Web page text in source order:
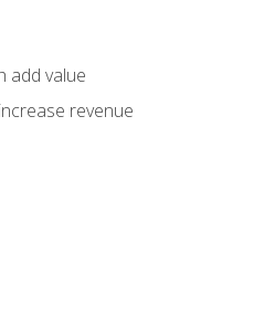
add value
revenue